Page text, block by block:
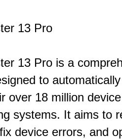
13 Pro
13 Pro is a
to
over 18 million
systems. It aims to
device errors, and